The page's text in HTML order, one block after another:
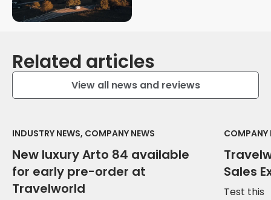
Related articles
View all news and reviews
INDUSTRY NEWS, COMPANY NEWS
New luxury Arto 84 available
for early pre-order at
Travelworld
COMPANY
Sales
Test this